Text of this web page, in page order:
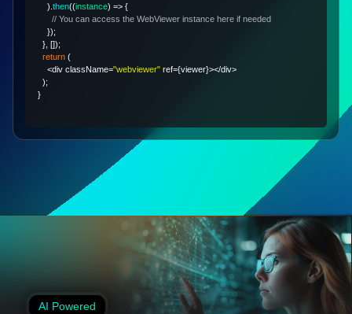
) then((instance) => {
// You can access the WebViewer instance here if needed
});
} []);
return (
<div className="webviewer" ref={viewer}></div>
);
}
AI Powered